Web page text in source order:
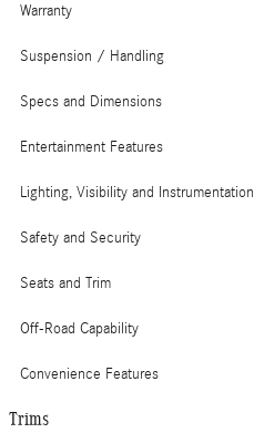
Warranty
Suspension / Handling
Specs and Dimensions
Entertainment Features
Lighting, Visibility and Instrumentation
Safety and Security
Seats and Trim
Off-Road Capability
Convenience Features
Trims